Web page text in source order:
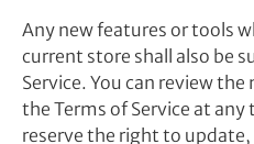
Any new features or tools
current store shall also be
Service. You can review
the Terms of Service at any
reserve the right to update,